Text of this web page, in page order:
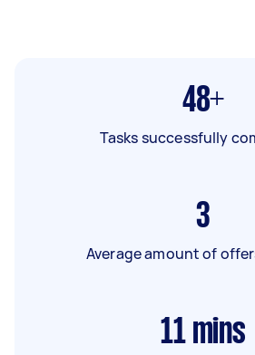
48+
Tasks successfully
3
Average amount of
11 mins